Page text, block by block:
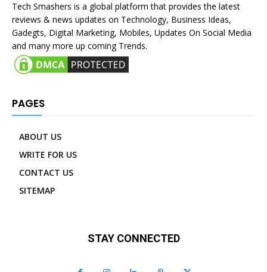
Tech Smashers is a global platform that provides the latest
reviews & news updates on Technology, Business Ideas,
Gadegts, Digital Marketing, Mobiles, Updates On Social Media
and many more up coming Trends.
PAGES
ABOUT US
WRITE FOR US
CONTACT US
SITEMAP
STAY CONNECTED